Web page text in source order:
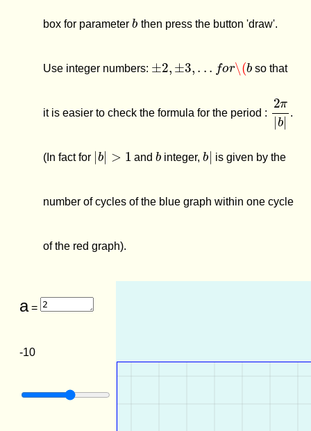
box for parameter
b
then press the button 'draw'.
Use integer numbers:
± 2, 3 ,. \(b
so that
it is easier to check the formula for the period :
2π|
.
(In fact for
|b|
and
b
integer,
b|
is given by the
number of cycles of the blue graph within one cycle
of the red graph).
a=
-10